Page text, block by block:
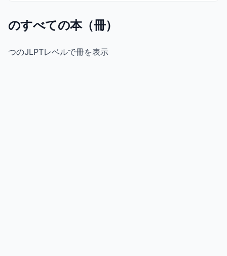
のすべての本（冊）
つのJLPTレベルで冊を表示